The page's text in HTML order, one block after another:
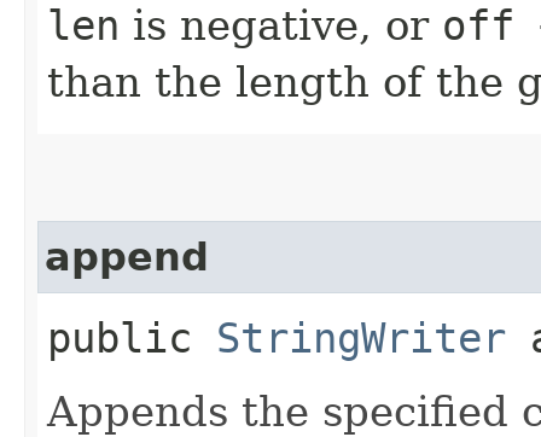
len is negative, or off
than the length of the
append
public StringWriter
Appends the specified